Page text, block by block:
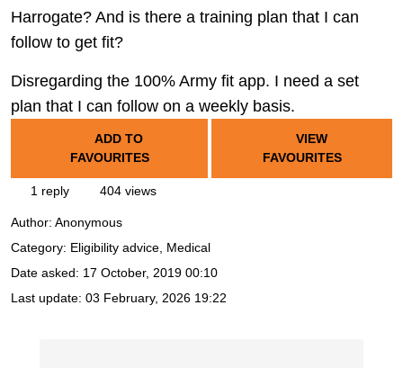
Harrogate? And is there a training plan that I can
follow to get fit?
Disregarding the 100% Army fit app. I need a set
plan that I can follow on a weekly basis.
ADD TO
FAVOURITES
VIEW
FAVOURITES
1 reply 404 views
Author: Anonymous
Category: Eligibility advice, Medical
Date asked: 17 October, 2019 00:10
Last update: 03 February, 2026 19:22